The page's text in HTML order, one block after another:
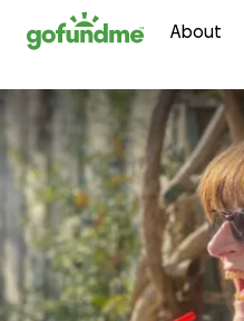
to content About